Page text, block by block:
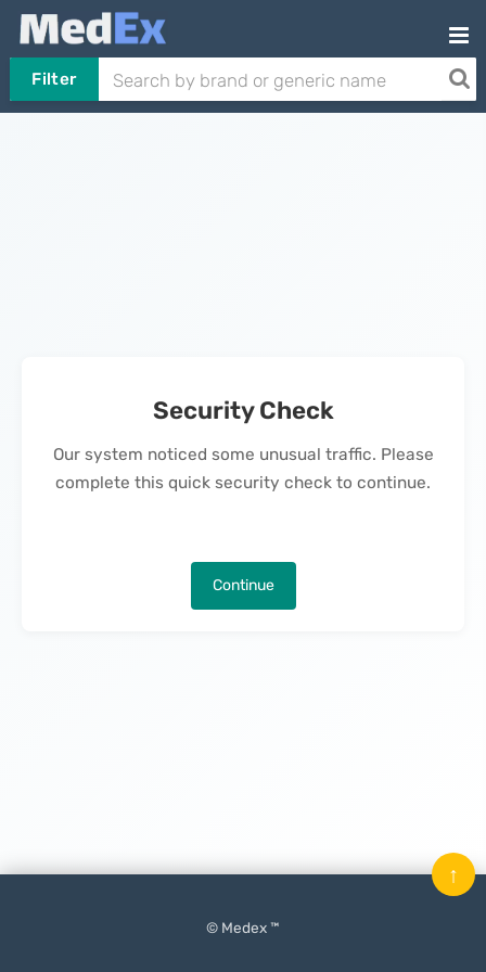
Filter
Security Check
Our system noticed some unusual traffic. Please
complete this quick security check to continue.
Continue
© Medex ™
↑